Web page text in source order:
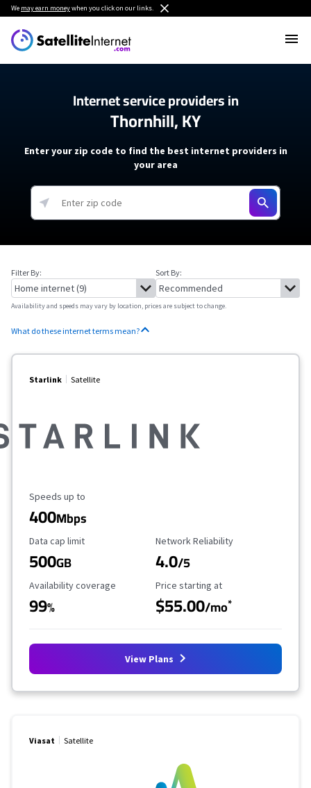
We may earn moneywhen you click on our links.
Internet service providers in
Thornhill, KY
Enter your zip code to find the best internet providers in
your area
Filter By: Sort By:
Availability and speeds may vary by location, prices are subject to change.
What do these internet terms mean?
Starlink Satellite
Maximum Speed
Speeds up to
400Mbps
Data Cap Limit
Data cap limit
500GB
Reliability Rating
Network Reliability
4.0/5
Availability Coverage
Availability coverage
99%
Starting Price
Price starting at
$55.00/mo*
View Plans
Viasat Satellite